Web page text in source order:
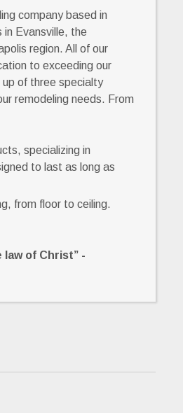
company based in
in Evansville, the
region. All of our
to exceeding our
of three specialty
remodeling needs. From
specializing in
to last as long as
from floor to ceiling.
law of Christ” -